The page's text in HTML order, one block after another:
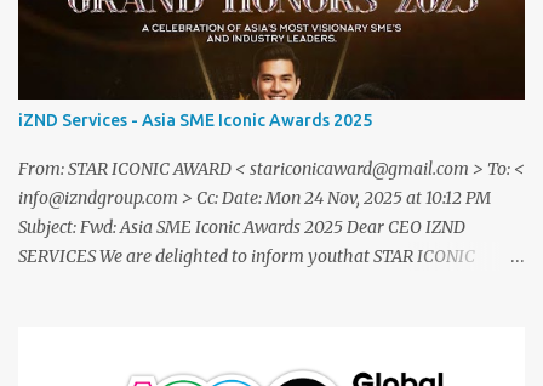
iZND Services - Asia SME Iconic Awards 2025
From: STAR ICONIC AWARD < stariconicaward@gmail.com > To: <
info@izndgroup.com > Cc: Date: Mon 24 Nov, 2025 at 10:12 PM
Subject: Fwd: Asia SME Iconic Awards 2025 Dear CEO IZND
SERVICES We are delighted to inform youthat STAR ICONIC
ceremony celebratingvisionary leaders, entrepreneurs, and